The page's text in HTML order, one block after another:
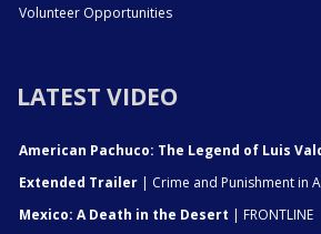
Volunteer Opportunities
LATEST VIDEO
American Pachuco: The Legend of Luis
Extended Trailer | Crime and Punishment in
Mexico: A Death in the Desert | FRONTLINE